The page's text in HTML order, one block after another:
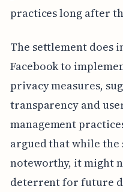
practices long after
The settlement does
Facebook to
privacy measures,
transparency and
management
argued that while the
noteworthy, it might
deterrent for future